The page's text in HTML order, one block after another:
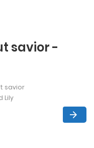
savior -
savior
Lily